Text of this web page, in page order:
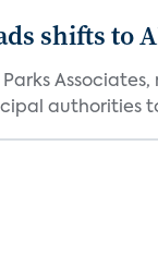
shifts to
authorities